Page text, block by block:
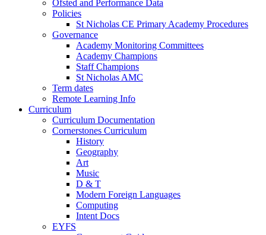
Ofsted and Performance Data
Policies
St Nicholas CE Primary Academy Procedures
Governance
Academy Monitoring Committees
Academy Champions
Staff Champions
St Nicholas AMC
Term dates
Remote Learning Info
Curriculum
Curriculum Documentation
Cornerstones Curriculum
History
Geography
Art
Music
D & T
Modern Foreign Languages
Computing
Intent Docs
EYFS